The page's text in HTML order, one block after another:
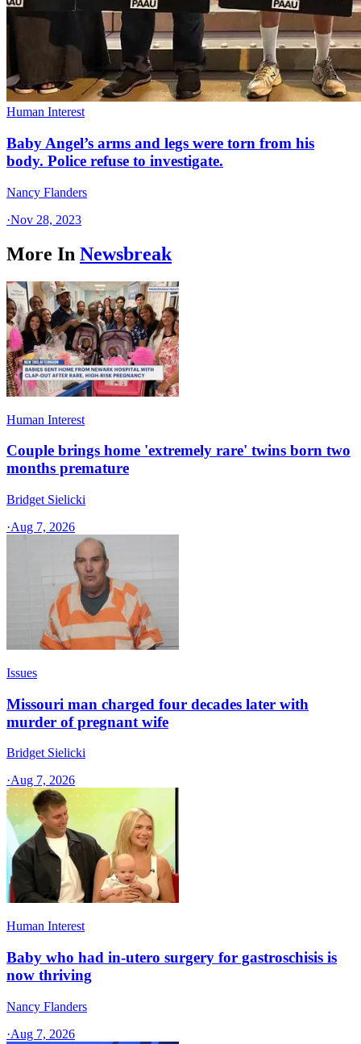
Human Interest
Baby Angel’s arms and legs were torn from his
body. Police refuse to investigate.
Nancy Flanders
·Nov 28, 2023
More In Newsbreak
Human Interest
Couple brings home 'extremely rare' twins born two
months premature
Bridget Sielicki
·Aug 7, 2026
Issues
Missouri man charged four decades later with
murder of pregnant wife
Bridget Sielicki
·Aug 7, 2026
Human Interest
Baby who had in-utero surgery for gastroschisis is
now thriving
Nancy Flanders
·Aug 7, 2026